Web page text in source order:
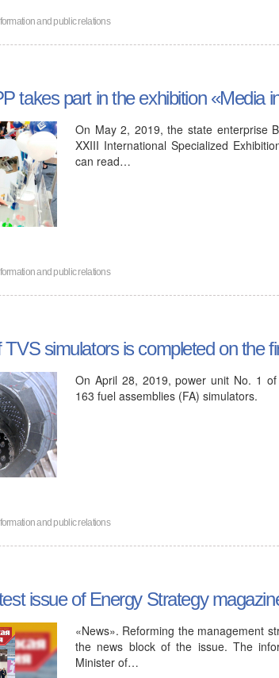
and public relations
takes part in the exhibition «Media
On May 2, 2019, the state enterprise
XXIII International Specialized
can read…
and public relations
TVS simulators is completed on the
On April 28, 2019, power unit No. 1
163 fuel assemblies (FA) simulators.
and public relations
issue of Energy Strategy
«News». Reforming the management
the news block of the issue. The
Minister of…